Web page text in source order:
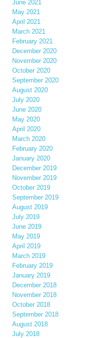
June 2021
May 2021
April 2021
March 2021
February 2021
December 2020
November 2020
October 2020
September 2020
August 2020
July 2020
June 2020
May 2020
April 2020
March 2020
February 2020
January 2020
December 2019
November 2019
October 2019
September 2019
August 2019
July 2019
June 2019
May 2019
April 2019
March 2019
February 2019
January 2019
December 2018
November 2018
October 2018
September 2018
August 2018
July 2018